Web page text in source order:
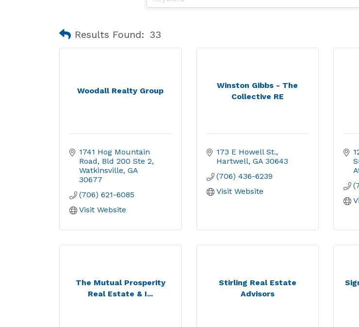
Results Found: 33
Woodall Realty Group
1741 Hog Mountain
Road
Bld 200 Ste 2
Watkinsville GA
30677
(706) 621-6085
Visit Website
Winston Gibbs - The
Collective RE
173 E Howell St.
Hartwell GA 30643
(706) 436-6239
Visit Website
The Mutual Prosperity
Real Estate & I...
Stirling Real Estate
Advisors